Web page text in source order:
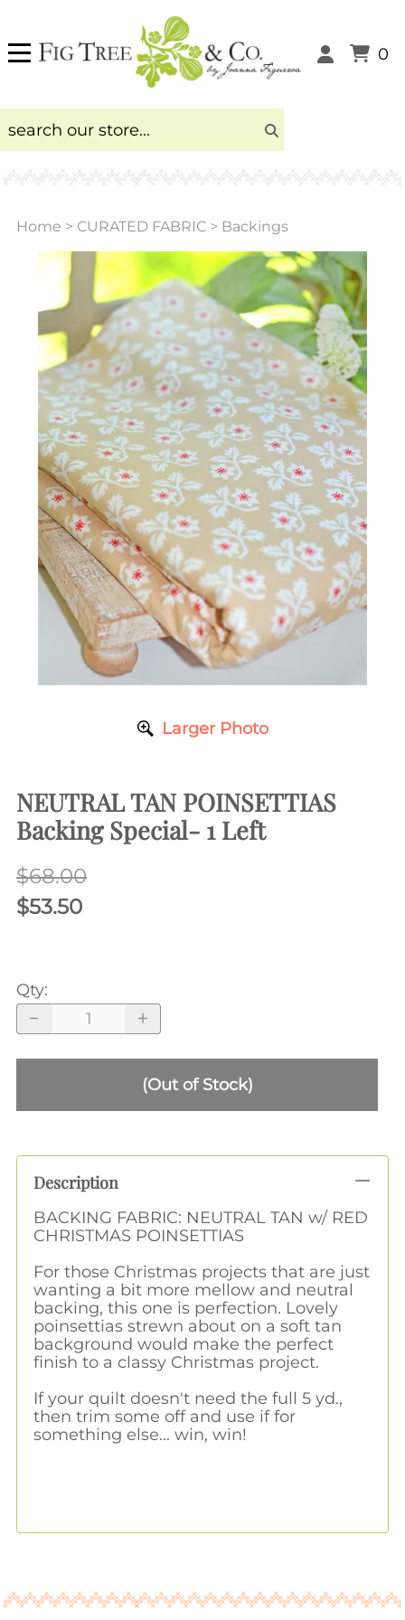
0
Home > CURATED FABRIC > Backings
Larger Photo
NEUTRAL TAN POINSETTIAS
Backing Special- 1 Left
$68.00
$53.50
Qty:
(Out of Stock)
Description
BACKING FABRIC: NEUTRAL TAN w/ RED
CHRISTMAS POINSETTIAS
For those Christmas projects that are just
wanting a bit more mellow and neutral
backing, this one is perfection. Lovely
poinsettias strewn about on a soft tan
background would make the perfect
finish to a classy Christmas project.
If your quilt doesn't need the full 5 yd.,
then trim some off and use if for
something else... win, win!